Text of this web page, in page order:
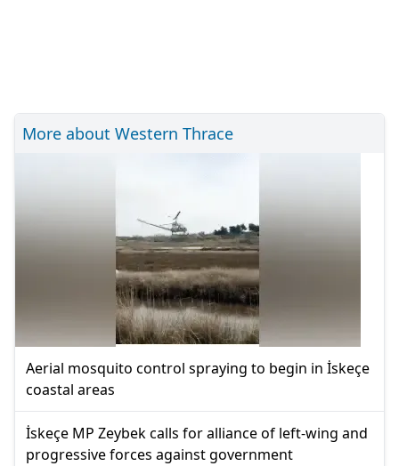
More about Western Thrace
Aerial mosquito control spraying to begin in İskeçe
coastal areas
İskeçe MP Zeybek calls for alliance of left-wing and
progressive forces against government